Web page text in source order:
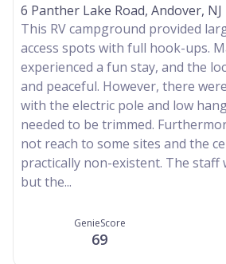
6 Panther Lake Road, Andover, NJ
This RV campground provided
access spots with full hook-ups.
experienced a fun stay, and the
and peaceful. However, there
with the electric pole and low
needed to be trimmed.
not reach to some sites and the
practically non-existent. The staff
but the...
GenieScore
69